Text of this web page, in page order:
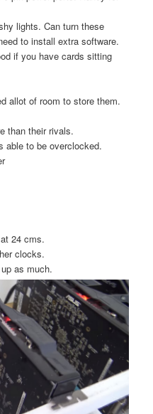
lights. Can turn these
to install extra software.
if you have cards sitting
allot of room to store them.
than their rivals.
able to be overclocked.
24 cms.
clocks.
as much.